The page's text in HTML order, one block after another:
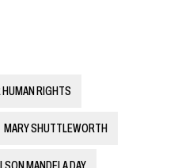
RIGHTS
MARY SHUTTLEWORTH